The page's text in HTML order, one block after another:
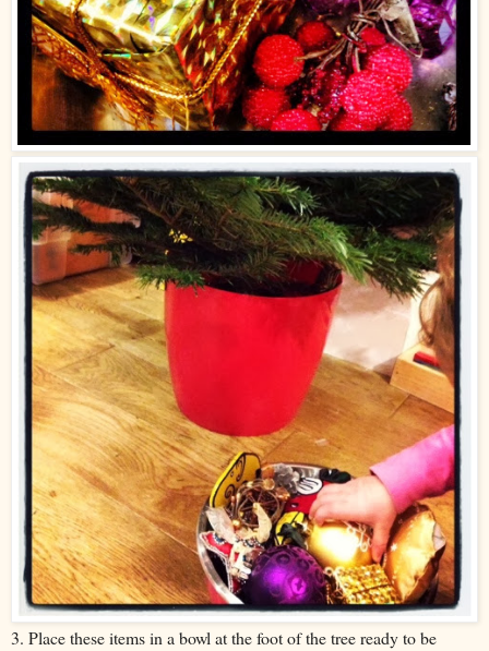
3. Place these items in a bowl at the foot of the tree ready to be